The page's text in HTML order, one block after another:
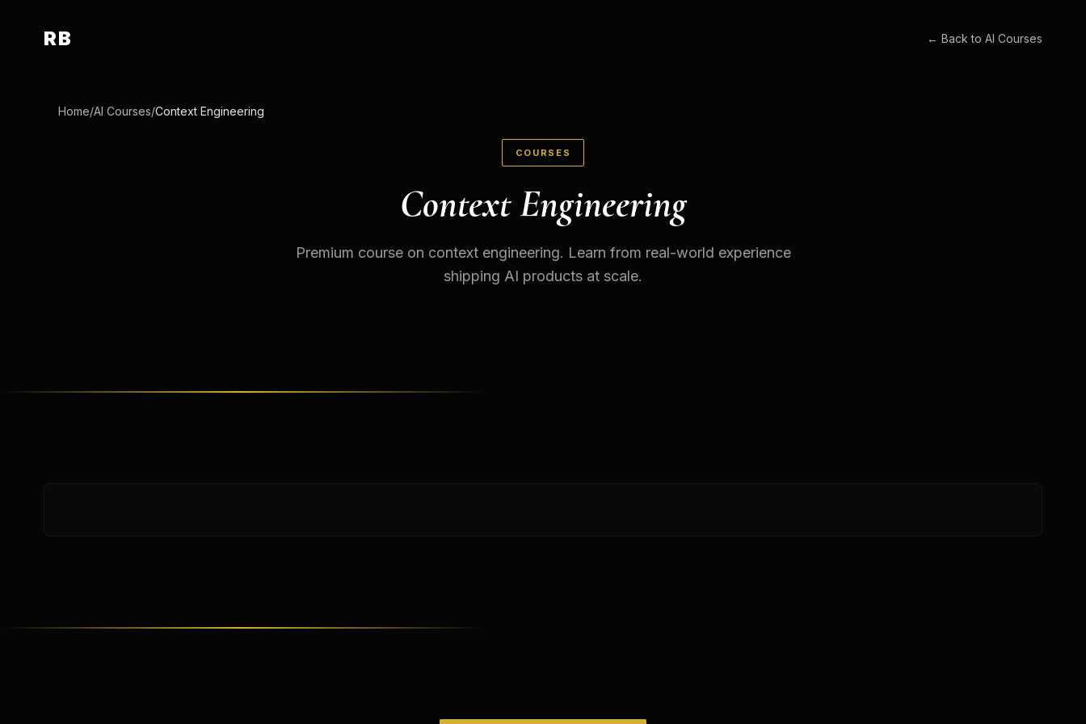
RB ← Back toAI Courses
Home/AI Courses/Context Engineering
COURSES
Context Engineering
Premium course on context engineering. Learn from real-world experience
shipping AI products at scale.